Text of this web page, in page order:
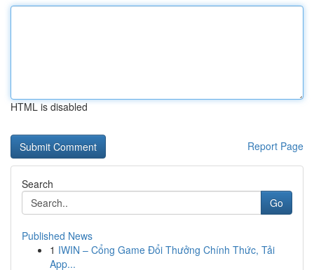
HTML is disabled
Report Page
Search
Go
Published News
1 IWIN – Cổng Game Đổi Thưởng Chính Thức, Tải
App...